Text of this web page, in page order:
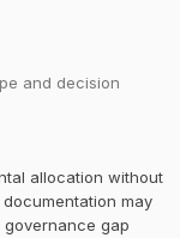
and decision
allocation without
may
gap